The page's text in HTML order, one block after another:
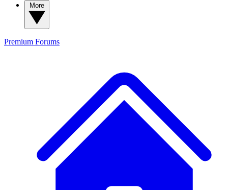
Premium Forums